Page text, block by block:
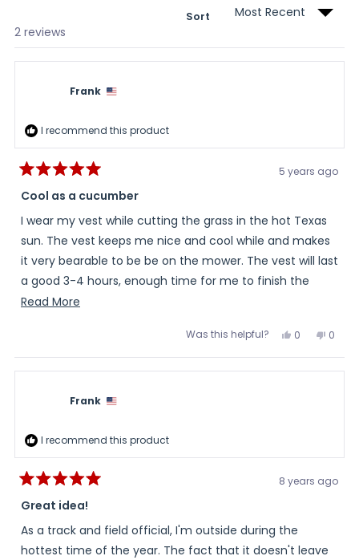
2 reviews
Sort
Frank
I recommend this product
5
out
of
5
stars
5 years ago
Cool as a cucumber
I wear my vest while cutting the grass in the hot Texas
sun. The vest keeps me nice and cool while and makes
it very bearable to be be on the mower. The vest will last
a good 3-4 hours, enough time for me to finish the
entire lawn.
Read More
this
Was this helpful? Yes,
review
Frank
0
voted
No,
review
Frank
0
voted
Frank
I recommend this product
5
out
of
5
stars
8 years ago
Great idea!
As a track and field official, I'm outside during the
hottest time of the year. The fact that it doesn't leave